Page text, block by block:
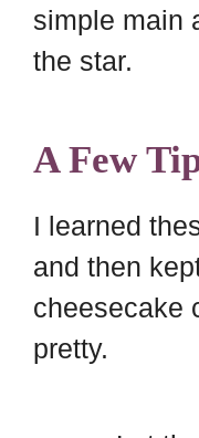
simple main
the star.
A Few
I learned
and then
cheesecake
pretty.